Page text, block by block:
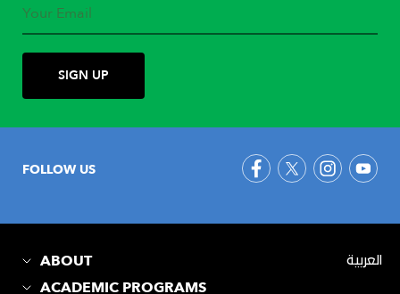
FOLLOW US
ABOUT
ACADEMIC PROGRAMS
العربية